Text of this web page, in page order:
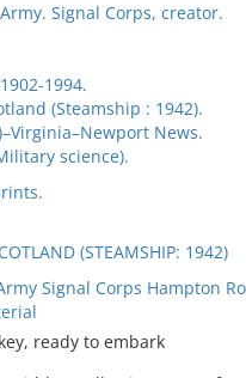
Signal Corps, creator.
1994.
(Steamship : 1942).
News.
science).
(STEAMSHIP: 1942)
Signal Corps Hampton
ready to embark